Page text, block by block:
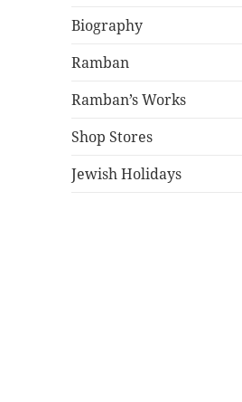
Biography
Ramban
Ramban’s Works
Shop Stores
Jewish Holidays